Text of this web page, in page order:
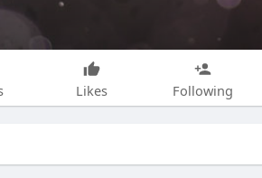
Likes Following